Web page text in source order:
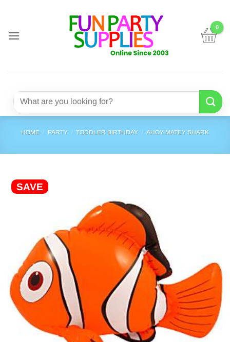
content
Search
HOME / PARTY / TODDLER BIRTHDAY / AHOY MATEY SHARK
SAVE